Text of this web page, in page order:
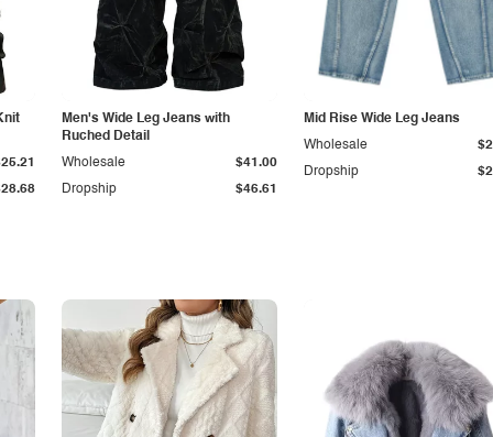
Men's Wide Leg Jeans with
Ruched Detail
Dropship $46.61
Wholesale $41.00
Mid Rise Wide Leg Jeans
Dropship
Wholesale